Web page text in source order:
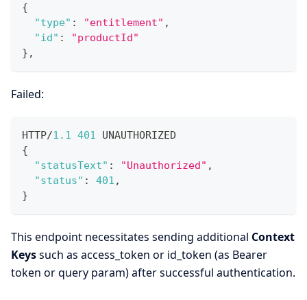
{
"type" : "entitlement" ,
"id" :
"productId"
} ,
Failed:
HTTP/1.1 401 UNAUTHORIZED
{
"statusText" : "Unauthorized" ,
"status" : 401 ,
}
This endpoint necessitates sending additional Context
Keyssuch as access_token or id_token (as Bearer
token or query param) after successful authentication.